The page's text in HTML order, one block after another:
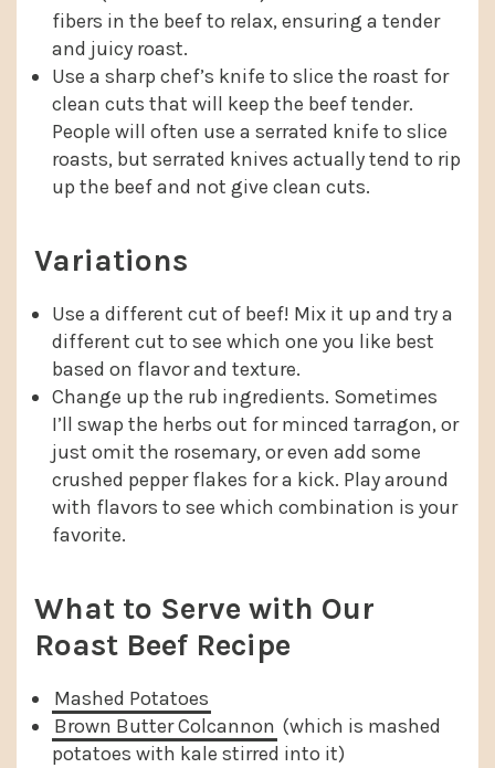
fibers in the beef to relax, ensuring a tender
and juicy roast.
Use a sharp chef’s knife to slice the roast for
clean cuts that will keep the beef tender.
People will often use a serrated knife to slice
roasts, but serrated knives actually tend to rip
up the beef and not give clean cuts.
Variations
Use a different cut of beef! Mix it up and try a
different cut to see which one you like best
based on flavor and texture.
Change up the rub ingredients. Sometimes
I’ll swap the herbs out for minced tarragon, or
just omit the rosemary, or even add some
crushed pepper flakes for a kick. Play around
with flavors to see which combination is your
favorite.
What to Serve with Our
Roast Beef Recipe
Mashed Potatoes
Brown Butter Colcannon (which is mashed
potatoes with kale stirred into it)